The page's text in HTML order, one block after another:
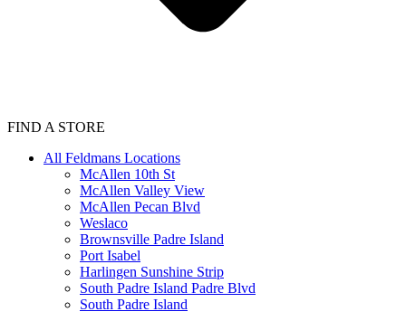
FIND A STORE
All Feldmans Locations
McAllen 10th St
McAllen Valley View
McAllen Pecan Blvd
Weslaco
Brownsville Padre Island
Port Isabel
Harlingen Sunshine Strip
South Padre Island Padre Blvd
South Padre Island